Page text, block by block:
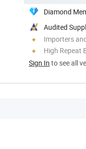
Diamond
Audited
Importers
High Repeat
Sign In to see all